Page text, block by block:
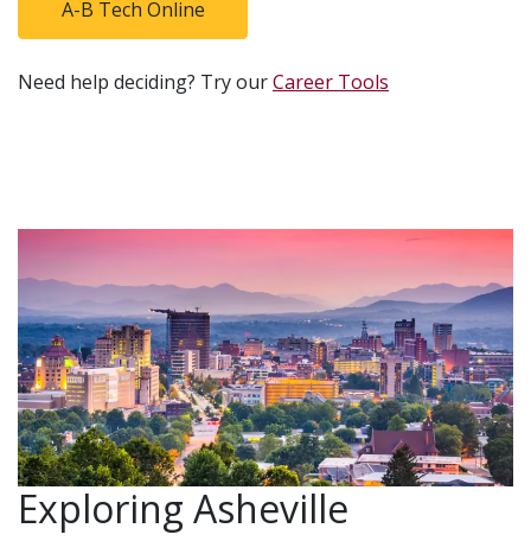
A-B Tech Online
Need help deciding? Try ourCareer Tools
Exploring Asheville